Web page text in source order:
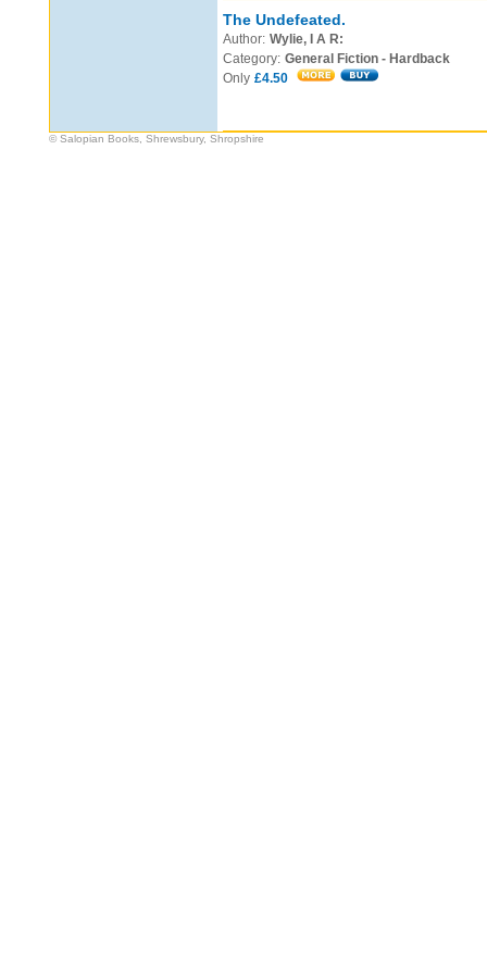
The Undefeated.
Author: Wylie, I A R:
Category: General Fiction - Hardback
Only £4.50
© Salopian Books, Shrewsbury, Shropshire